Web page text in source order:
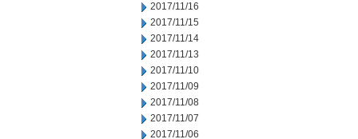
2017/11/16
2017/11/15
2017/11/14
2017/11/13
2017/11/10
2017/11/09
2017/11/08
2017/11/07
2017/11/06